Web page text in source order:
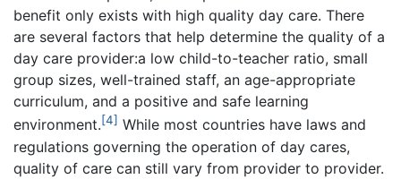
benefit only exists with high quality day care. There
are several factors that help determine the quality of a
day care provider:a low child-to-teacher ratio, small
group sizes, well-trained staff, an age-appropriate
curriculum, and a positive and safe learning
environment.[4] While most countries have laws and
regulations governing the operation of day cares,
quality of care can still vary from provider to provider.